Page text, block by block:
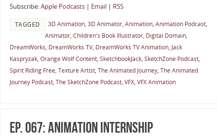
Subscribe:Apple Podcasts| Email| RSS
TAGGED 3D Animation, 3D Animator, Animation, Animation Podcast,
Animator, Children's Book Illustrator, Digital Domain,
DreamWorks, DreamWorks TV, DreamWorks TV Animation, Jack
Kaspryzak, Orange Wolf Content, SketchbookJack, SketchZone Podcast,
Spirit Riding Free, Texture Artist, The Animated Journey, The Animated
Journey Podcast, The SketchZone Podcast, VFX, VFX Animation
Ep. 067: Animation Internship